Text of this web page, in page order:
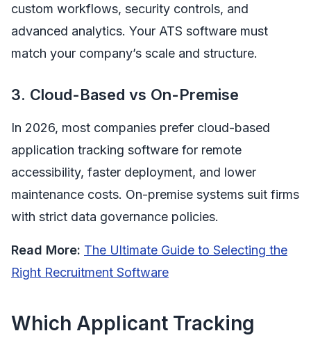
custom workflows, security controls, and
advanced analytics. Your ATS software must
match your company’s scale and structure.
3. Cloud-Based vs On-Premise
In 2026, most companies prefer cloud-based
application tracking software for remote
accessibility, faster deployment, and lower
maintenance costs. On-premise systems suit firms
with strict data governance policies.
Read More: The Ultimate Guide to Selecting the
Right Recruitment Software
Which Applicant Tracking